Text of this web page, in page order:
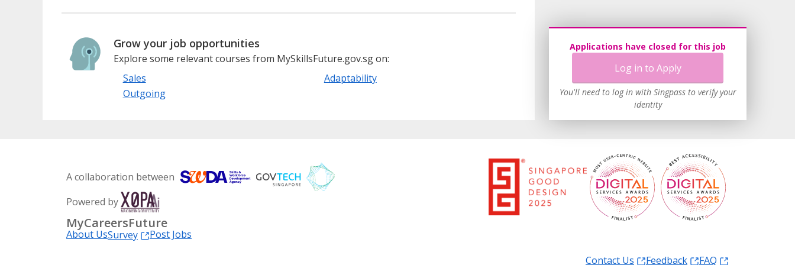
Grow your job opportunities
Explore some relevant courses from MySkillsFuture.gov.sg on:
Sales
Adaptability
Outgoing
Applications have closed for this job
Log in to Apply
You'll need to log in with Singpass to verify your
identity
A collaboration between
Powered by
MyCareersFuture
About UsSurvey
Post Jobs
Contact Us
Feedback
FAQ